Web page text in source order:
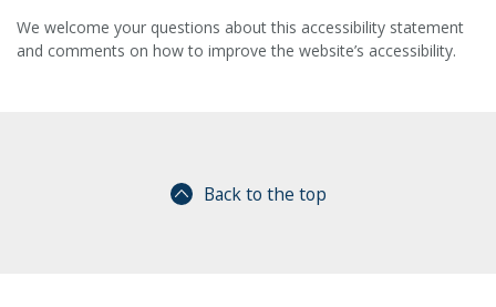
We welcome your questions about this accessibility statement
and comments on how to improve the website’s accessibility.
Back to the top